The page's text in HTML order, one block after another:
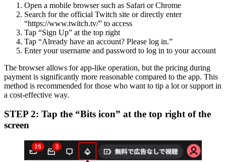
Open a mobile browser such as Safari or Chrome
Search for the official Twitch site or directly enter
“https://www.twitch.tv/” to access
Tap “Sign Up” at the top right
Tap “Already have an account? Please log in.”
Enter your username and password to log in to your account
The browser allows for app-like operation, but the pricing during
payment is significantly more reasonable compared to the app. This
method is recommended for those who want to tip a lot or support in
a cost-effective way.
STEP 2: Tap the “Bits icon” at the top right of the
screen